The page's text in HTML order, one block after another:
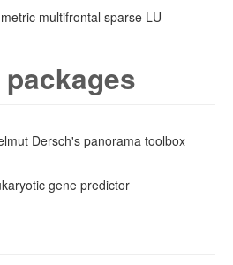
multifrontal sparse LU
Dersch's panorama toolbox
gene predictor